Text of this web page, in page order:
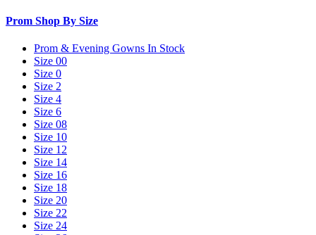
Prom Shop By Size
Prom & Evening Gowns In Stock
Size 00
Size 0
Size 2
Size 4
Size 6
Size 08
Size 10
Size 12
Size 14
Size 16
Size 18
Size 20
Size 22
Size 24